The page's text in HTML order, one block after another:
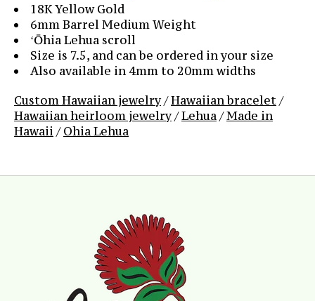
18K Yellow Gold
6mm Barrel Medium Weight
ʻŌhia Lehua scroll
Size is 7.5, and can be ordered in your size
Also available in 4mm to 20mm widths
Custom Hawaiian jewelry/Hawaiian bracelet/
Hawaiian heirloom jewelry/Lehua/Made in
Hawaii /Ohia Lehua